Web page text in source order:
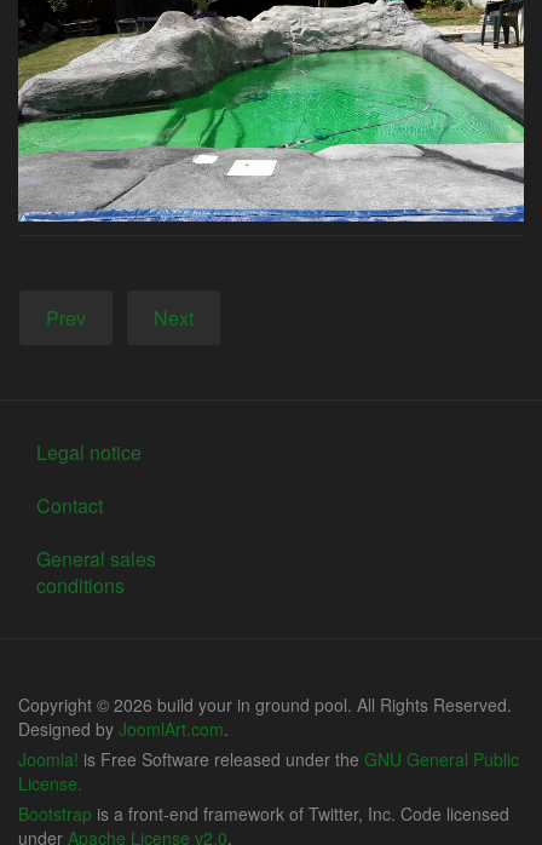
Prev Next
Legal notice
Contact
General sales
conditions
Copyright © 2026 build your in ground pool. All Rights Reserved.
Designed by JoomlArt.com.
Joomla! is Free Software released under the GNU General Public
License.
Bootstrap is a front-end framework of Twitter, Inc. Code licensed
under Apache License v2.0.